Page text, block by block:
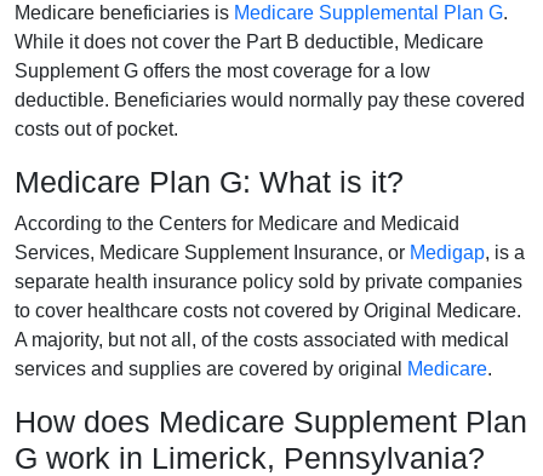
Medicare beneficiaries is Medicare Supplemental Plan G.
While it does not cover the Part B deductible, Medicare
Supplement G offers the most coverage for a low
deductible. Beneficiaries would normally pay these covered
costs out of pocket.
Medicare Plan G: What is it?
According to the Centers for Medicare and Medicaid
Services, Medicare Supplement Insurance, or Medigap, is a
separate health insurance policy sold by private companies
to cover healthcare costs not covered by Original Medicare.
A majority, but not all, of the costs associated with medical
services and supplies are covered by original
Medicare.
How does Medicare Supplement Plan
G work in Limerick, Pennsylvania?